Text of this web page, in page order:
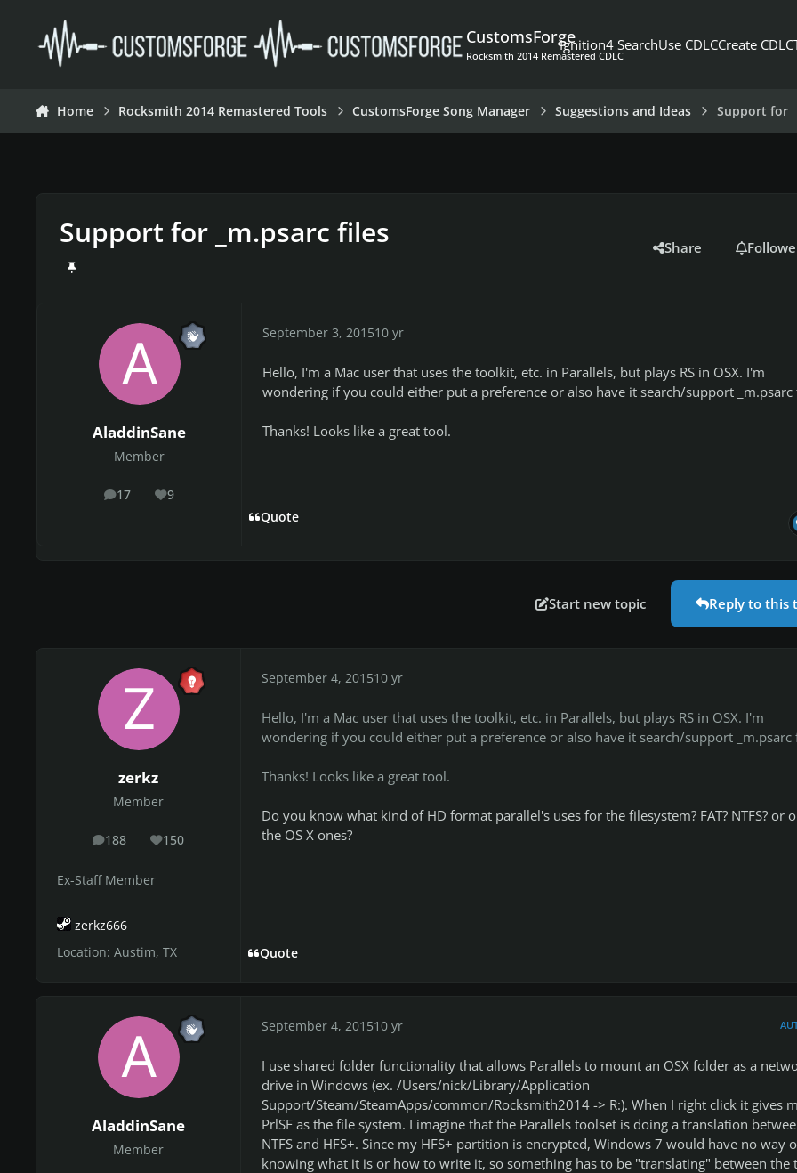
CustomsForge
Rocksmith 2014 Remastered CDLC
Ignition4 SearchUse CDLCCreate CDLC
Home Rocksmith 2014 Remastered Tools CustomsForge Song Manager Suggestions and Ideas Support for
Support for _m.psarc files Share
AladdinSane
Member
17
posts 9
Reputation
September 3, 201510 yr
Hello, I'm a Mac user that uses the toolkit, etc. in Parallels, but plays RS in OSX. I'm
wondering if you could either put a preference or also have it search/support _m.psarc
Thanks! Looks like a great tool.
Quote
Start new topic Reply to this
zerkz
Member
188
posts 150
Reputation
Ex-Staff Member
zerkz666
Location: Austim, TX
September 4, 201510 yr
Hello, I'm a Mac user that uses the toolkit, etc. in Parallels, but plays RS in OSX. I'm
wondering if you could either put a preference or also have it search/support _m.psarc
Thanks! Looks like a great tool.
Do you know what kind of HD format parallel's uses for the filesystem? FAT? NTFS? or
the OS X ones?
Quote
AladdinSane
Member
September 4, 201510 yr
I use shared folder functionality that allows Parallels to mount an OSX folder as a
drive in Windows (ex. /Users/nick/Library/Application
Support/Steam/SteamApps/common/Rocksmith2014 -> R:). When I right click it gives
PrlSF as the file system. I imagine that the Parallels toolset is doing a translation
NTFS and HFS+. Since my HFS+ partition is encrypted, Windows 7 would have no way
knowing what it is or how to write it, so something has to be "translating" between the